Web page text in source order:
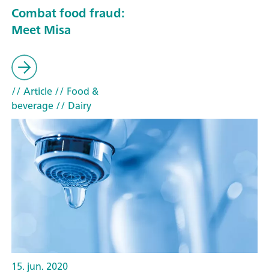
Combat food fraud:
Meet Misa
// Article// Food &
beverage// Dairy
15. jun. 2020